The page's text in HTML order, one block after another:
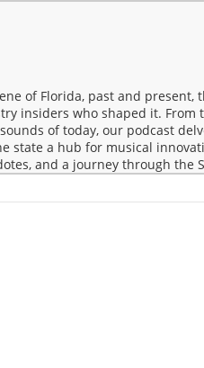
of Florida, past and
insiders who shaped it. From
of today, our podcast
state a hub for musical
and a journey through the